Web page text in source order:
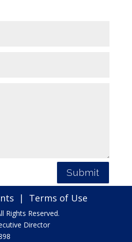
Submit
| Terms of Use
Rights Reserved.
Director